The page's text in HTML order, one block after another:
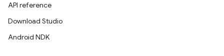
API reference
Download Studio
Android NDK